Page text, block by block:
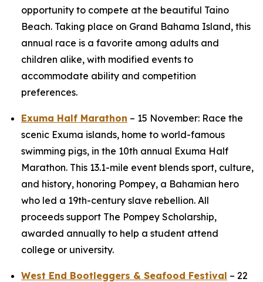
opportunity to compete at the beautiful Taino
Beach. Taking place on Grand Bahama Island, this
annual race is a favorite among adults and
children alike, with modified events to
accommodate ability and competition
preferences.
Exuma Half Marathon – 15 November: Race the
scenic Exuma islands, home to world-famous
swimming pigs, in the 10th annual Exuma Half
Marathon. This 13.1-mile event blends sport, culture,
and history, honoring Pompey, a Bahamian hero
who led a 19th-century slave rebellion. All
proceeds support The Pompey Scholarship,
awarded annually to help a student attend
college or university.
West End Bootleggers & Seafood Festival – 22